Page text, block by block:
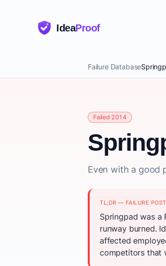
IdeaProof
Failure Database
Failed 2014
Even with a good
TL;DR — FAILURE
Springpad was
runway burned.
affected
competitors that